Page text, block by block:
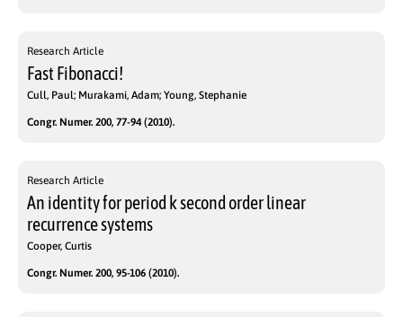
Research Article
Fast Fibonacci!
Cull, Paul; Murakami, Adam; Young, Stephanie
Congr. Numer. 200, 77-94 (2010).
Research Article
An identity for period k second order linear
recurrence systems
Cooper, Curtis
Congr. Numer. 200, 95-106 (2010).